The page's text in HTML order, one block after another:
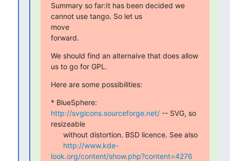
Summary so far:It has been decided we
cannot use tango. So let us
move
forward.
We should find an alternaive that does allow
us to go for GPL.
Here are some possibilities:
http://svgicons.sourceforge.net/ -- SVG, so
resizeable
http://www.kde-
look.org/content/show.php?content=4276